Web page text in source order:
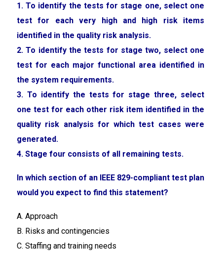
1. To identify the tests for stage one, select one
test for each very high and high risk items
identified in the quality risk analysis.
2. To identify the tests for stage two, select one
test for each major functional area identified in
the system requirements.
3. To identify the tests for stage three, select
one test for each other risk item identified in the
quality risk analysis for which test cases were
generated.
4. Stage four consists of all remaining tests.
In which section of an IEEE 829-compliant test plan
would you expect to find this statement?
A. Approach
B. Risks and contingencies
C. Staffing and training needs